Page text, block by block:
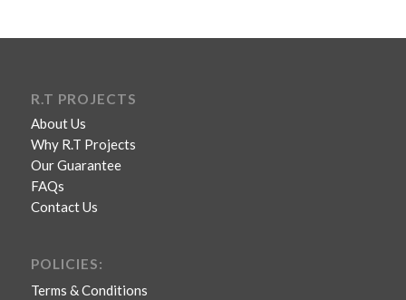
R.T PROJECTS
About Us
Why R.T Projects
Our Guarantee
FAQs
Contact Us
POLICIES:
Terms & Conditions